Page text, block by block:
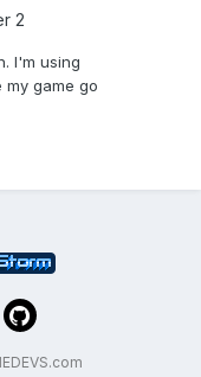
2
I'm using
my game go
I could center the
template if that...